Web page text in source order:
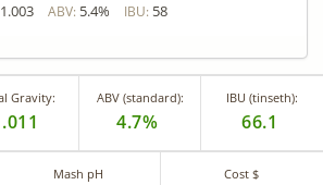
1.003 ABV: 5.4% IBU: 58
Gravity: ABV (standard):
4.7%
IBU (tinseth):
66.1
Mash pH Cost $